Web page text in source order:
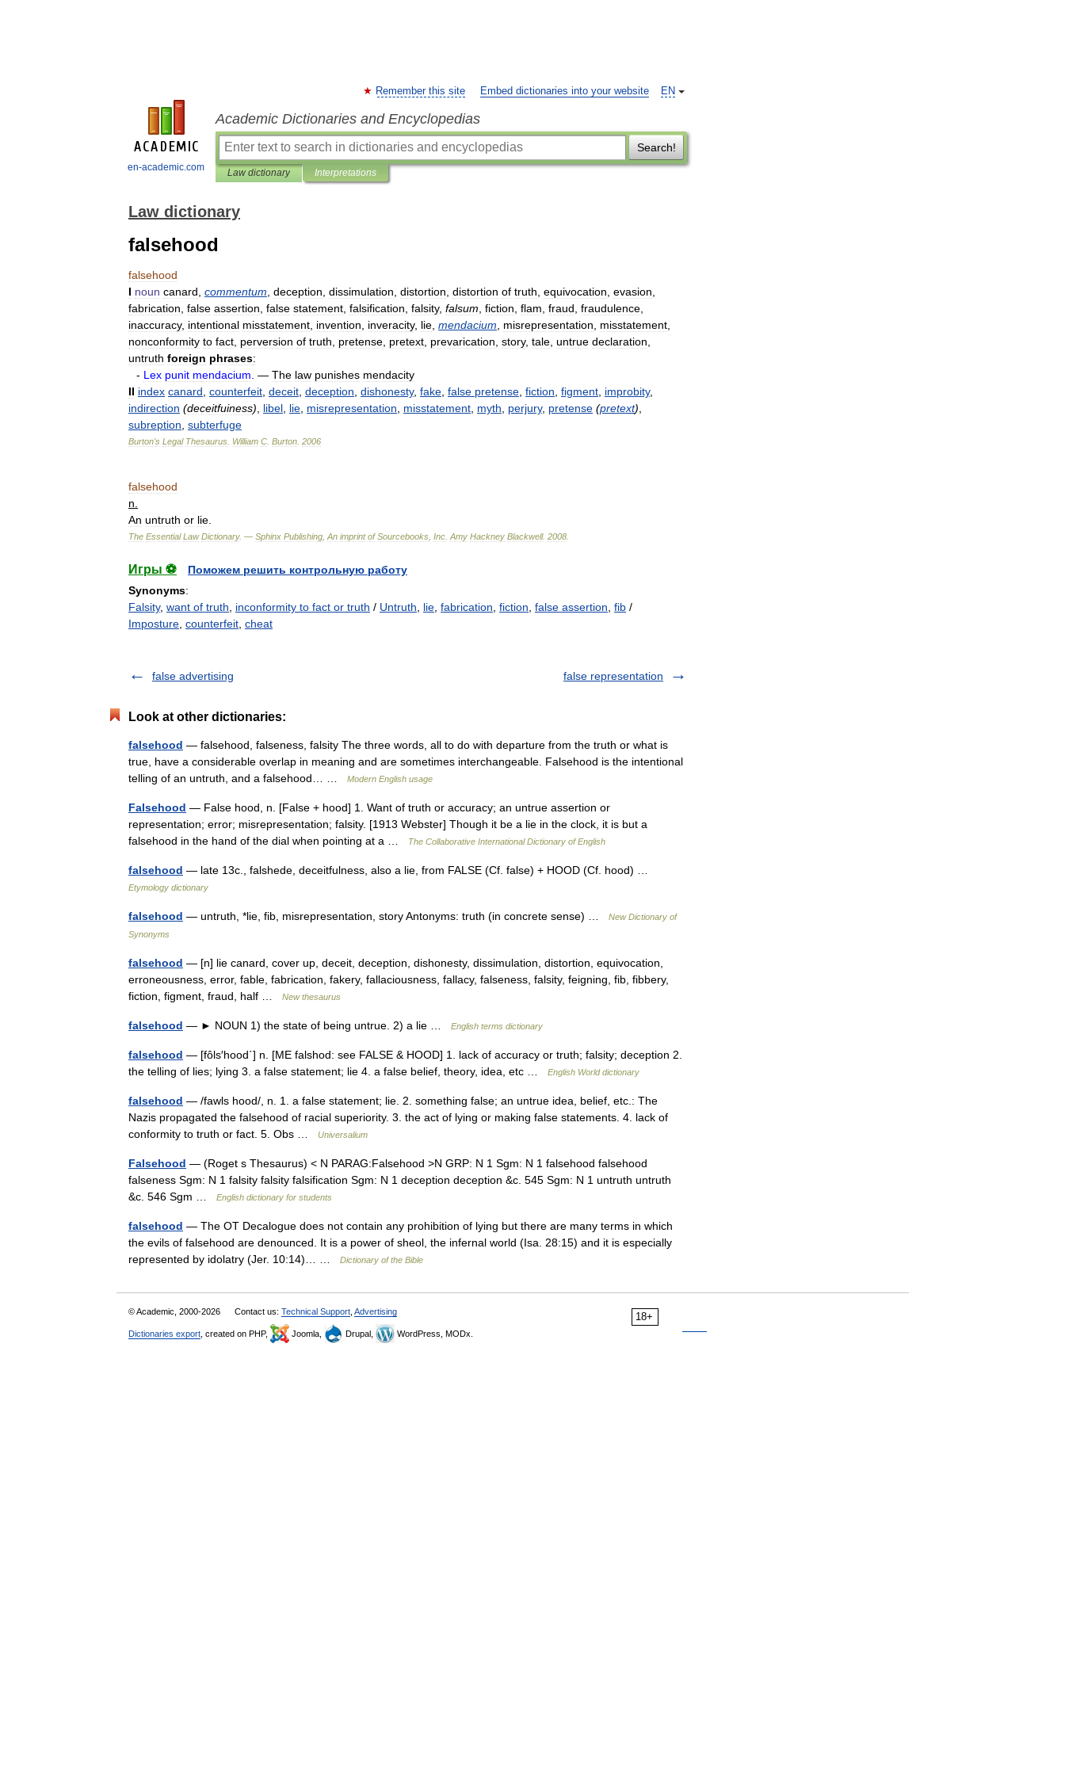
en-academic.com
EN
Remember this site Embed dictionaries into your website
Academic Dictionaries and Encyclopedias
Search!
Law dictionary Interpretations
Law dictionary
falsehood
falsehood
I noun canard commentum deception dissimulation distortion distortion of truth equivocation evasion
fabrication false assertion false statement falsification falsity, falsum fiction flam fraud fraudulence
inaccuracy, intentional misstatement invention inveracity, lie mendacium misrepresentation misstatement
nonconformity to fact perversion of truth pretense pretext prevarication story, tale untrue declaration
untruth foreign phrases:
- Lex punit mendacium — The law punishes mendacity
II index canard counterfeit deceit deception dishonesty, fake false pretense fiction figment improbity,
indirection (deceitfuiness) libel lie misrepresentation misstatement myth perjury, pretense (pretext)
subreption subterfuge
Burton's Legal Thesaurus William C Burton 2006
falsehood
n
An untruth or lie
The Essential Law Dictionary. — Sphinx Publishing An imprint of Sourcebooks Inc Amy Hackney Blackwell. 2008
Игры ⚽
Поможем решить контрольную работу
Synonyms:
Falsity, want of truth inconformity to fact or truth / Untruth lie fabrication fiction false assertion fib /
Imposture counterfeit cheat
false advertising false representation
Look at other dictionaries:
falsehood — falsehood, falseness, falsity The three words, all to do with departure from the truth or what is
true, have a considerable overlap in meaning and are sometimes interchangeable. Falsehood is the intentional
telling of an untruth, and a falsehood… …
Modern English usage
Falsehood — False hood, n. [False + hood] 1. Want of truth or accuracy; an untrue assertion or
representation; error; misrepresentation; falsity. [1913 Webster] Though it be a lie in the clock, it is but a
falsehood in the hand of the dial when pointing at a …
The Collaborative International Dictionary of English
falsehood — late 13c., falshede, deceitfulness, also a lie, from FALSE (Cf. false) + HOOD (Cf. hood) …
Etymology dictionary
falsehood — untruth, *lie, fib, misrepresentation, story Antonyms: truth (in concrete sense) …
New Dictionary of
Synonyms
falsehood — [n] lie canard, cover up, deceit, deception, dishonesty, dissimulation, distortion, equivocation,
erroneousness, error, fable, fabrication, fakery, fallaciousness, fallacy, falseness, falsity, feigning, fib, fibbery,
fiction, figment, fraud, half …
New thesaurus
falsehood — ► NOUN 1) the state of being untrue. 2) a lie … English terms dictionary
falsehood — [fôls′hood΄] n. [ME falshod: see FALSE & HOOD] 1. lack of accuracy or truth; falsity; deception 2.
the telling of lies; lying 3. a false statement; lie 4. a false belief, theory, idea, etc …
English World dictionary
falsehood — /fawls hood/, n. 1. a false statement; lie. 2. something false; an untrue idea, belief, etc.: The
Nazis propagated the falsehood of racial superiority. 3. the act of lying or making false statements. 4. lack of
conformity to truth or fact. 5. Obs …
Universalium
Falsehood — (Roget s Thesaurus) < N PARAG:Falsehood >N GRP: N 1 Sgm: N 1 falsehood falsehood
falseness Sgm: N 1 falsity falsity falsification Sgm: N 1 deception deception &c. 545 Sgm: N 1 untruth untruth
&c. 546 Sgm …
English dictionary for students
falsehood — The OT Decalogue does not contain any prohibition of lying but there are many terms in which
the evils of falsehood are denounced. It is a power of sheol, the infernal world (Isa. 28:15) and it is especially
represented by idolatry (Jer. 10:14)… …
Dictionary of the Bible
18+
© Academic, 2000-2026 Contact us: Technical Support Advertising
Dictionaries export , created on PHP, Joomla, Drupal, WordPress, MODx.